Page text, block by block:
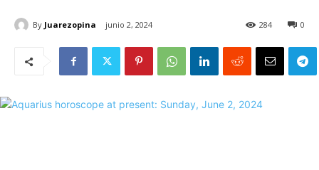
By Juarezopina junio 2, 2024 0
284